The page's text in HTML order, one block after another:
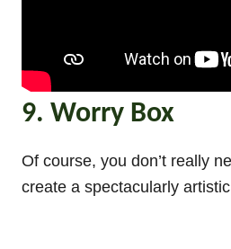
9. Worry Box
Of course, you don’t really
create a spectacularly